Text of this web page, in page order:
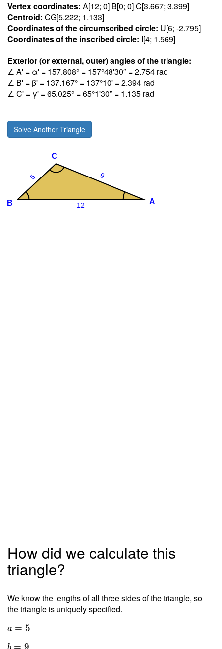
Vertex coordinates: A[12; 0] B[0; 0] C[3.667; 3.399]
Centroid: CG[5.222; 1.133]
Coordinates of the circumscribed circle: U[6; -2.795]
Coordinates of the inscribed circle: I[4; 1.569]
Exterior (or external, outer) angles of the triangle:
∠ A' = α' = 157.808° = 157°48'30″ = 2.754 rad
∠ B' = β' = 137.167° = 137°10' = 2.394 rad
∠ C' = γ' = 65.025° = 65°1'30″ = 1.135 rad
Solve Another Triangle
How did we calculate this
triangle?
We know the lengths of all three sides of the triangle, so
the triangle is uniquely specified.
a = 5